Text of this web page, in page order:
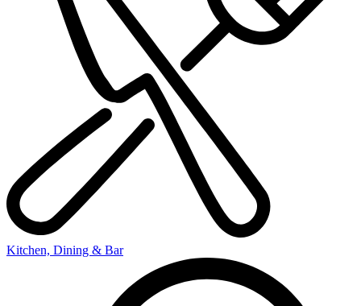
Kitchen, Dining & Bar